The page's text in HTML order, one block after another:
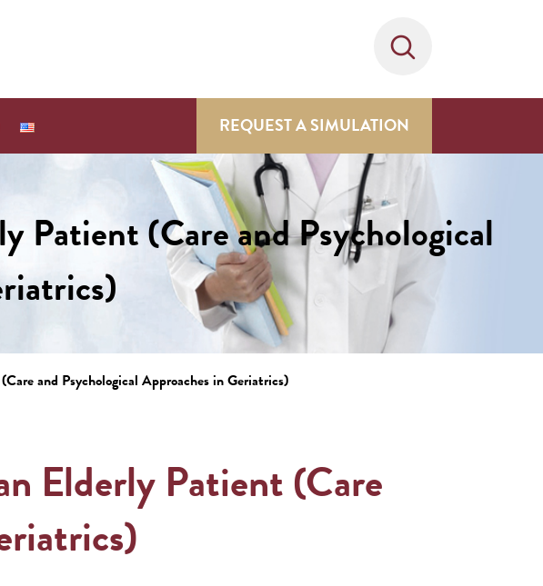
REQUEST A SIMULATION
Patient (Care and Psychological
and Psychological Approaches in Geriatrics)
Elderly Patient (Care